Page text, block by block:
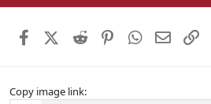
FacebookX (Twitter)
Reddit PinterestWhatsApp
Email
Copy image link